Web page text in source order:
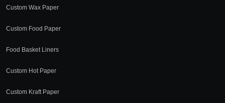
Custom Wax Paper
Custom Food Paper
Food Basket Liners
Custom Hot Paper
Custom Kraft Paper